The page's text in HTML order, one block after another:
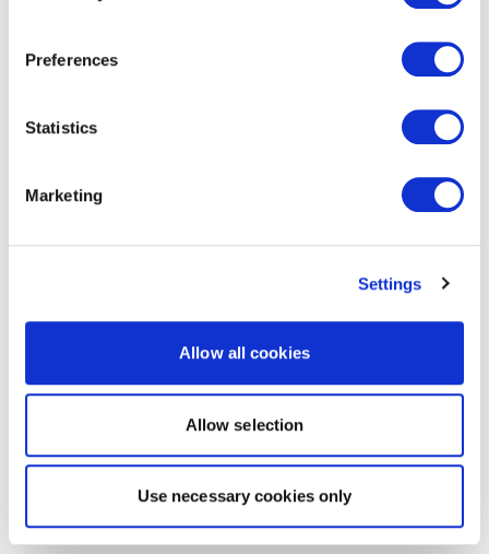
Preferences
Statistics
Marketing
Settings
Allow all cookies
Allow selection
Use necessary cookies only